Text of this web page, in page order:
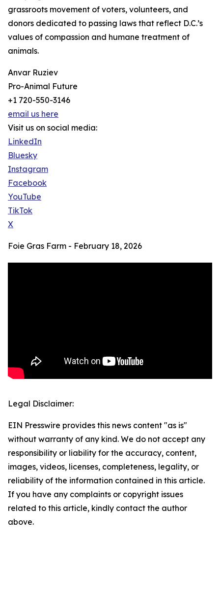
grassroots movement of voters, volunteers, and
donors dedicated to passing laws that reflect D.C.’s
values of compassion and humane treatment of
animals.
Anvar Ruziev
Pro-Animal Future
+1 720-550-3146
email us here
Visit us on social media:
LinkedIn
Bluesky
Instagram
Facebook
YouTube
TikTok
X
Foie Gras Farm - February 18, 2026
Legal Disclaimer:
EIN Presswire provides this news content "as is"
without warranty of any kind. We do not accept any
responsibility or liability for the accuracy, content,
images, videos, licenses, completeness, legality, or
reliability of the information contained in this article.
If you have any complaints or copyright issues
related to this article, kindly contact the author
above.